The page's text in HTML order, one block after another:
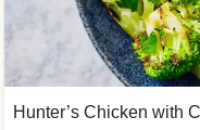
Hunter’s Chicken with